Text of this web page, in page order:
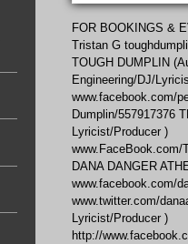
FOR BOOKINGS &
Tristan G
TOUGH DUMPLIN
Engineering/DJ/
www.facebook.com/
Dumplin/557917376
Lyricist/Producer )
www.FaceBook.com/
DANA DANGER
www.facebook.com/
www.twitter.com/
Lyricist/Producer )
http://